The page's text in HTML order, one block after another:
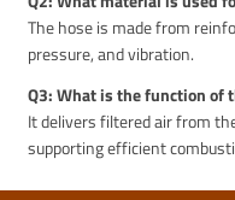
The hose is made from
pressure, and vibration.
Q3: What is the function of
It delivers filtered air from
supporting efficient